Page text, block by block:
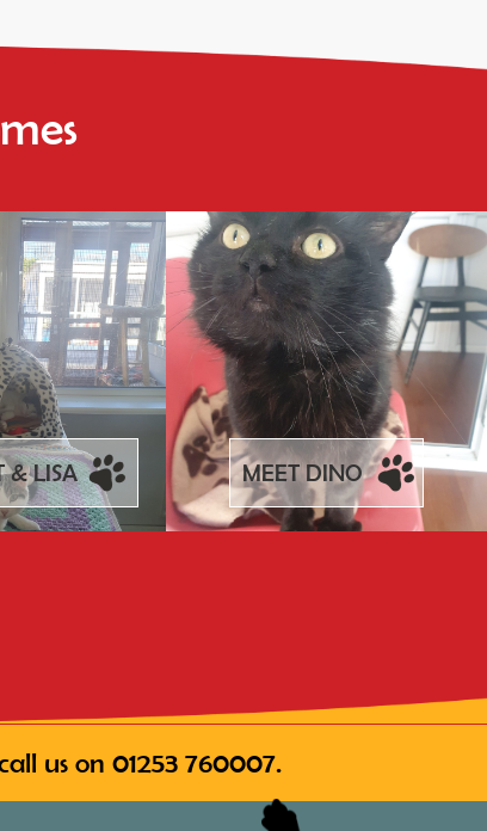
& LISA MEET DINO
us on 01253 760007.